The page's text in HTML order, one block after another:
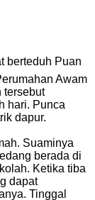
berteduh Puan
Awam
tersebut
hari. Punca
dapur.
Suaminya
berada di
Ketika tiba
dapat
Tinggal